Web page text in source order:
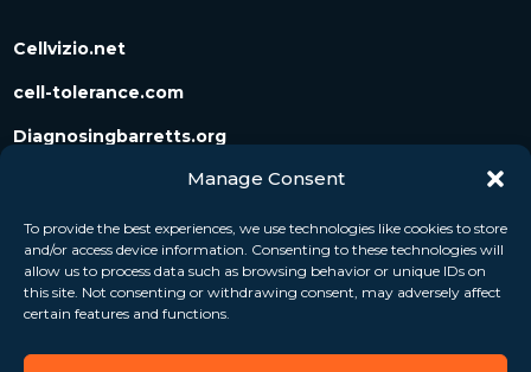
Manage Consent
To provide the best experiences, we use technologies like cookies to store
and/or access device information. Consenting to these technologies will
allow us to process data such as browsing behavior or unique IDs on
this site. Not consenting or withdrawing consent, may adversely affect
certain features and functions.
Cellvizio.net
cell-tolerance.com
Diagnosingbarretts.org
Diagnosingpancreaticcysts.org
Follow us